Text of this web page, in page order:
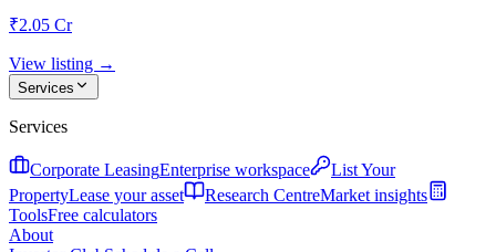
₹2.05 Cr
View listing →
Services
Services
Corporate LeasingEnterprise workspace
List Your
PropertyLease your asset Research CentreMarket insights
ToolsFree calculators
About